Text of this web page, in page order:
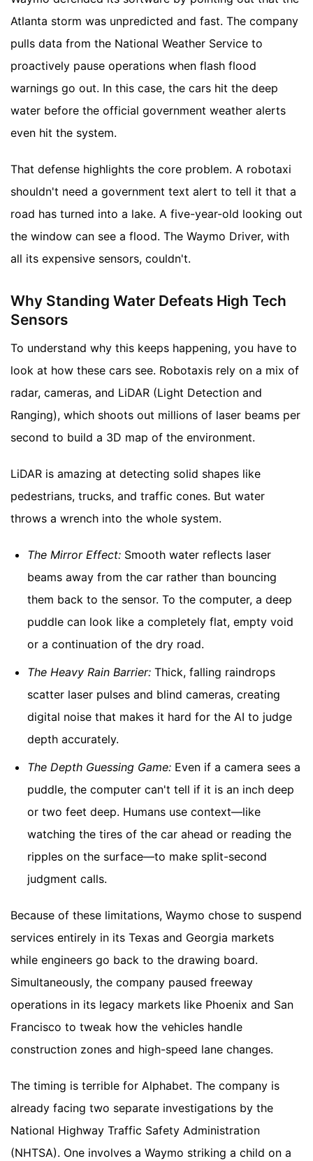
Atlanta storm was unpredicted and fast. The company
pulls data from the National Weather Service to
proactively pause operations when flash flood
warnings go out. In this case, the cars hit the deep
water before the official government weather alerts
even hit the system.
That defense highlights the core problem. A robotaxi
shouldn't need a government text alert to tell it that a
road has turned into a lake. A five-year-old looking out
the window can see a flood. The Waymo Driver, with
all its expensive sensors, couldn't.
Why Standing Water Defeats High Tech
Sensors
To understand why this keeps happening, you have to
look at how these cars see. Robotaxis rely on a mix of
radar, cameras, and LiDAR (Light Detection and
Ranging), which shoots out millions of laser beams per
second to build a 3D map of the environment.
LiDAR is amazing at detecting solid shapes like
pedestrians, trucks, and traffic cones. But water
throws a wrench into the whole system.
The Mirror Effect: Smooth water reflects laser
beams away from the car rather than bouncing
them back to the sensor. To the computer, a deep
puddle can look like a completely flat, empty void
or a continuation of the dry road.
The Heavy Rain Barrier: Thick, falling raindrops
scatter laser pulses and blind cameras, creating
digital noise that makes it hard for the AI to judge
depth accurately.
The Depth Guessing Game: Even if a camera sees a
puddle, the computer can't tell if it is an inch deep
or two feet deep. Humans use context—like
watching the tires of the car ahead or reading the
ripples on the surface—to make split-second
judgment calls.
Because of these limitations, Waymo chose to suspend
services entirely in its Texas and Georgia markets
while engineers go back to the drawing board.
Simultaneously, the company paused freeway
operations in its legacy markets like Phoenix and San
Francisco to tweak how the vehicles handle
construction zones and high-speed lane changes.
The timing is terrible for Alphabet. The company is
already facing two separate investigations by the
National Highway Traffic Safety Administration
(NHTSA). One involves a Waymo striking a child on a